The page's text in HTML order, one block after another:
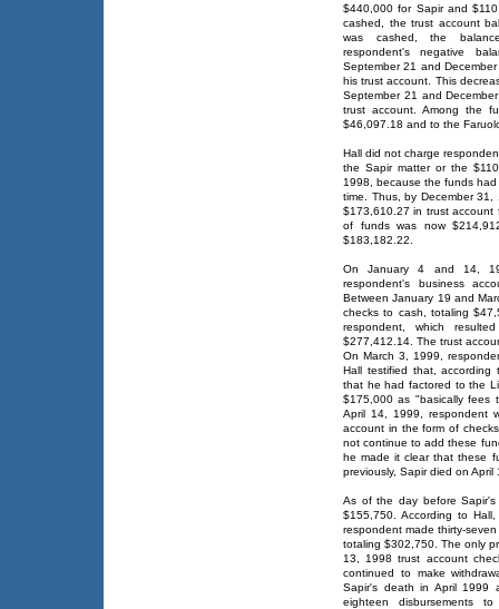
$440,000 for Sapir and
cashed, the trust account
was cashed, the
respondent's negative
September 21 and
his trust account. This
September 21 and
trust account. Among the
$46,097.18 and to the
Hall did not charge
the Sapir matter or the
1998, because the funds
time. Thus, by December
$173,610.27 in trust account
of funds was now
$183,182.22.
On January 4 and 14,
respondent's business
Between January 19 and
checks to cash, totaling
respondent, which
$277,412.14. The trust
On March 3, 1999,
Hall testified that,
that he had factored to the
$175,000 as "basically fees
April 14, 1999, respondent
account in the form of
not continue to add these
he made it clear that these
previously, Sapir died on April
As of the day before
$155,750. According to
respondent made thirty-
totaling $302,750. The only
13, 1998 trust account
continued to make
Sapir's death in April 1999
eighteen disbursements